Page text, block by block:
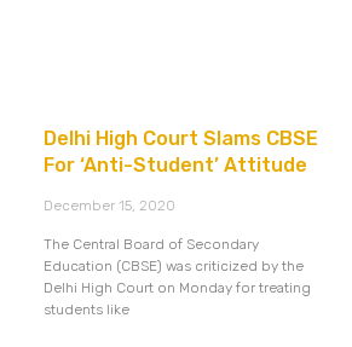
Delhi High Court Slams CBSE
For ‘Anti-Student’ Attitude
December 15, 2020
The Central Board of Secondary
Education (CBSE) was criticized by the
Delhi High Court on Monday for treating
students like